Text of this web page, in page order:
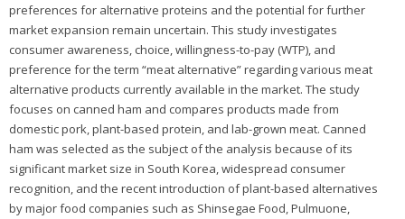
preferences for alternative proteins and the potential for further
market expansion remain uncertain. This study investigates
consumer awareness, choice, willingness-to-pay (WTP), and
preference for the term “meat alternative” regarding various meat
alternative products currently available in the market. The study
focuses on canned ham and compares products made from
domestic pork, plant-based protein, and lab-grown meat. Canned
ham was selected as the subject of the analysis because of its
significant market size in South Korea, widespread consumer
recognition, and the recent introduction of plant-based alternatives
by major food companies such as Shinsegae Food, Pulmuone,